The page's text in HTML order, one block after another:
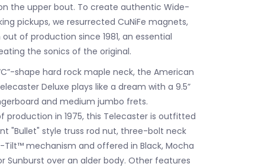
the upper bout. To create authentic Wide-
pickups, we resurrected CuNiFe magnets,
of production since 1981, an essential
the sonics of the original.
shape hard rock maple neck, the American
Deluxe plays like a dream with a 9.5”
and medium jumbo frets.
production in 1975, this Telecaster is outfitted
"Bullet" style truss rod nut, three-bolt neck
Tilt™ mechanism and offered in Black, Mocha
Sunburst over an alder body. Other features